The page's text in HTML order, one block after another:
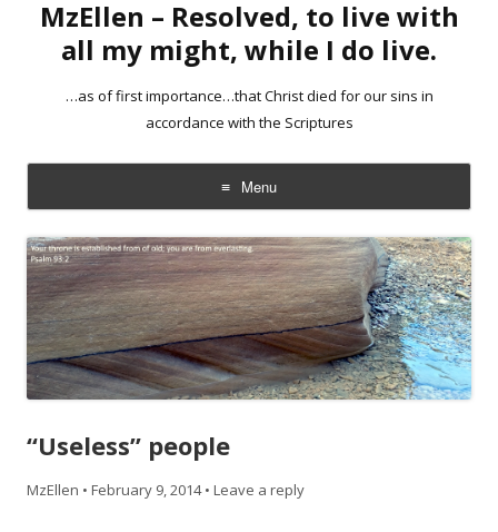
MzEllen – Resolved, to live with
all my might, while I do live.
…as of first importance…that Christ died for our sins in
accordance with the Scriptures
Menu
Skip
to
content
“Useless” people
MzEllen • February 9, 2014 • Leave a reply